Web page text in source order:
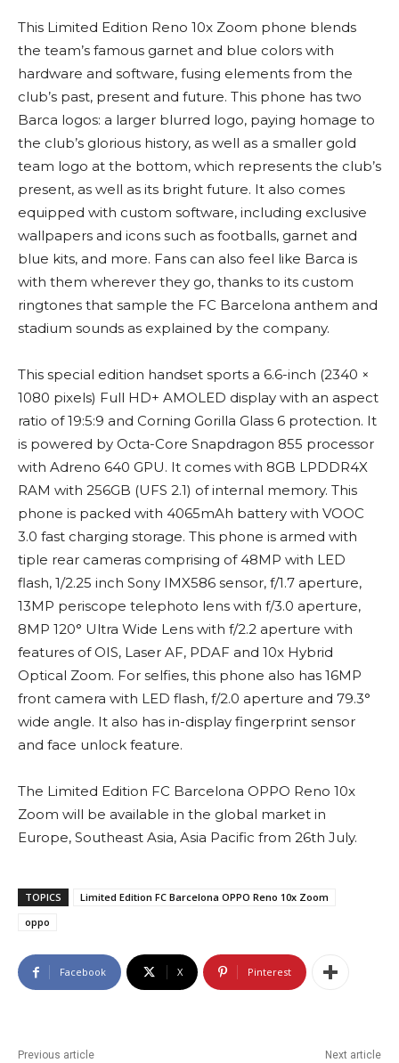
This Limited Edition Reno 10x Zoom phone blends
the team’s famous garnet and blue colors with
hardware and software, fusing elements from the
club’s past, present and future. This phone has two
Barca logos: a larger blurred logo, paying homage to
the club’s glorious history, as well as a smaller gold
team logo at the bottom, which represents the club’s
present, as well as its bright future. It also comes
equipped with custom software, including exclusive
wallpapers and icons such as footballs, garnet and
blue kits, and more. Fans can also feel like Barca is
with them wherever they go, thanks to its custom
ringtones that sample the FC Barcelona anthem and
stadium sounds as explained by the company.
This special edition handset sports a 6.6-inch (2340 ×
1080 pixels) Full HD+ AMOLED display with an aspect
ratio of 19:5:9 and Corning Gorilla Glass 6 protection. It
is powered by Octa-Core Snapdragon 855 processor
with Adreno 640 GPU. It comes with 8GB LPDDR4X
RAM with 256GB (UFS 2.1) of internal memory. This
phone is packed with 4065mAh battery with VOOC
3.0 fast charging storage. This phone is armed with
tiple rear cameras comprising of 48MP with LED
flash, 1/2.25 inch Sony IMX586 sensor, f/1.7 aperture,
13MP periscope telephoto lens with f/3.0 aperture,
8MP 120° Ultra Wide Lens with f/2.2 aperture with
features of OIS, Laser AF, PDAF and 10x Hybrid
Optical Zoom. For selfies, this phone also has 16MP
front camera with LED flash, f/2.0 aperture and 79.3°
wide angle. It also has in-display fingerprint sensor
and face unlock feature.
The Limited Edition FC Barcelona OPPO Reno 10x
Zoom will be available in the global market in
Europe, Southeast Asia, Asia Pacific from 26th July.
TOPICS
Limited Edition FC Barcelona OPPO Reno 10x Zoom
oppo
Facebook X Pinterest
Previous article Next article